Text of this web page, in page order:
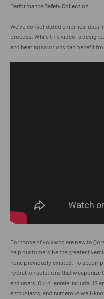
PerformanceSafety Collection
We’ve consolidated empirical data
process. While this video is
and heating solutions can benefit
For those of you who are new to
help customers be the greatest
none previously existed. To
hydration solutions that weaponize
end users. Our clientele include
enthusiasts, and numerous well-